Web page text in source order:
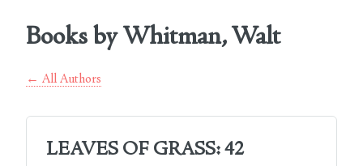
Books by Whitman, Walt
← All Authors
LEAVES OF GRASS: 42